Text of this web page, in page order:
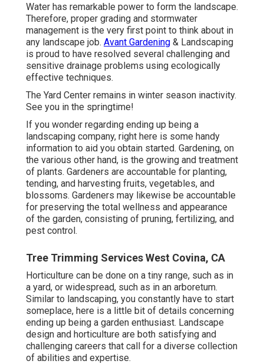
Water has remarkable power to form the landscape.
Therefore, proper grading and stormwater
management is the very first point to think about in
any landscape job. Avant Gardening & Landscaping
is proud to have resolved several challenging and
sensitive drainage problems using ecologically
effective techniques.
The Yard Center remains in winter season inactivity.
See you in the springtime!
If you wonder regarding ending up being a
landscaping company, right here is some handy
information to aid you obtain started. Gardening, on
the various other hand, is the growing and treatment
of plants. Gardeners are accountable for planting,
tending, and harvesting fruits, vegetables, and
blossoms. Gardeners may likewise be accountable
for preserving the total wellness and appearance
of the garden, consisting of pruning, fertilizing, and
pest control.
Tree Trimming Services West Covina, CA
Horticulture can be done on a tiny range, such as in
a yard, or widespread, such as in an arboretum.
Similar to landscaping, you constantly have to start
someplace, here is a little bit of details concerning
ending up being a garden enthusiast. Landscape
design and horticulture are both satisfying and
challenging careers that call for a diverse collection
of abilities and expertise.